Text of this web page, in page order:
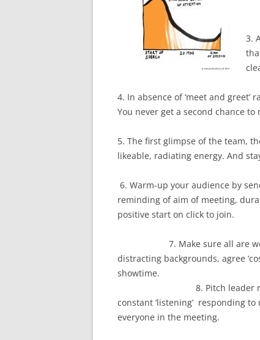
3.
4. In absence of ‘meet and
You never get a second chance
5. The first glimpse of the team,
likeable, radiating energy. And
6. Warm-up your audience by
reminding of aim of meeting,
positive start
7. Make sure all are well
distracting backgrounds, agree
8. Pitch leader role is
constant ‘listening’ responding
everyone in the meeting.